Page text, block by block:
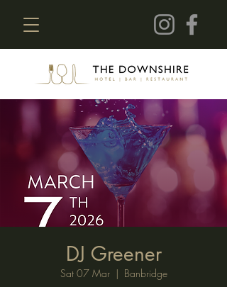
DJ Greener
Sat 07 Mar
  |
Banbridge